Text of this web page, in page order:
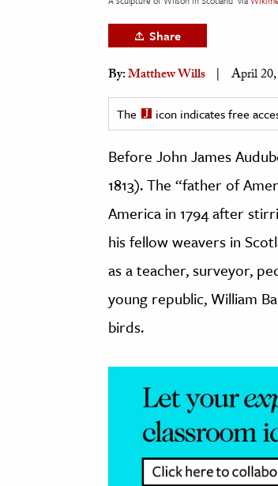
& Economics
The Editors
Share
By:Matthew Wills April
The icon indicates free
Before John James
1813). The “father of
America in 1794 after
his fellow weavers in
as a teacher, surveyor,
young republic, William
birds.